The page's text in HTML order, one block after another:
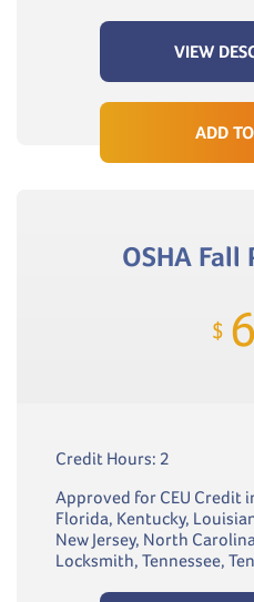
VIEW
ADD
OSHA
$
Credit Hours: 2
Approved for CEU Credit
Florida, Kentucky,
New Jersey, North
Locksmith, Tennessee,